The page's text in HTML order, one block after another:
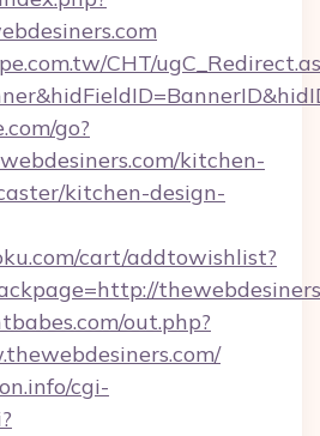
CHT/
go?
kitchen-
kitchen-design-
cart/addtowishlist?
out.php?
cgi-